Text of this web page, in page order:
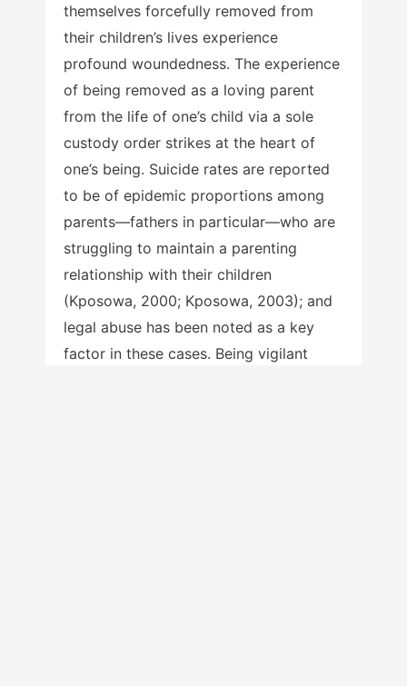
themselves forcefully removed from
their children’s lives experience
profound woundedness. The experience
of being removed as a loving parent
from the life of one’s child via a sole
custody order strikes at the heart of
one’s being. Suicide rates are reported
to be of epidemic proportions among
parents—fathers in particular—who are
struggling to maintain a parenting
relationship with their children
(Kposowa, 2000; Kposowa, 2003); and
legal abuse has been noted as a key
factor in these cases. Being vigilant